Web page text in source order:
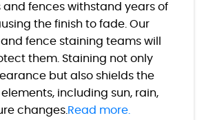
and fences withstand years of
the finish to fade. Our
and fence staining teams will
them. Staining not only
but also shields the
including sun, rain,
changes.Read more.